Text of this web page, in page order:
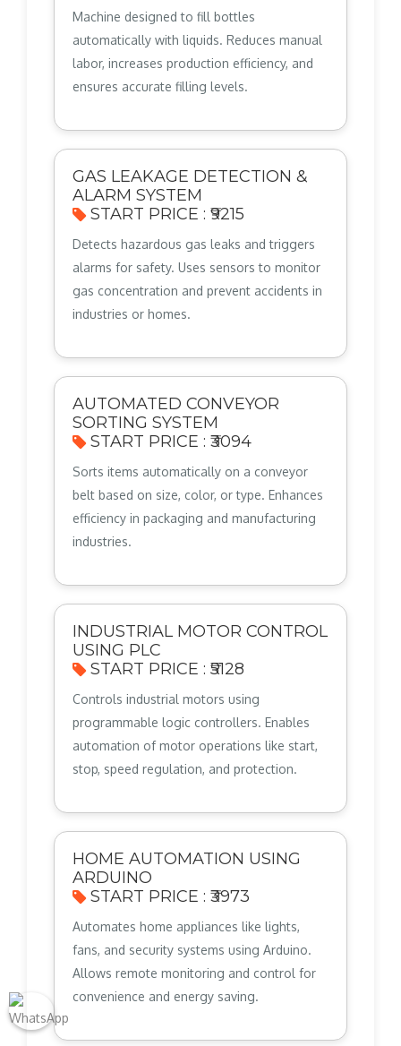
Machine designed to fill bottles
automatically with liquids. Reduces manual
labor, increases production efficiency, and
ensures accurate filling levels.
GAS LEAKAGE DETECTION &
ALARM SYSTEM
START PRICE : ₹9215
Detects hazardous gas leaks and triggers
alarms for safety. Uses sensors to monitor
gas concentration and prevent accidents in
industries or homes.
AUTOMATED CONVEYOR
SORTING SYSTEM
START PRICE : ₹3094
Sorts items automatically on a conveyor
belt based on size, color, or type. Enhances
efficiency in packaging and manufacturing
industries.
INDUSTRIAL MOTOR CONTROL
USING PLC
START PRICE : ₹5128
Controls industrial motors using
programmable logic controllers. Enables
automation of motor operations like start,
stop, speed regulation, and protection.
HOME AUTOMATION USING
ARDUINO
START PRICE : ₹3973
Automates home appliances like lights,
fans, and security systems using Arduino.
Allows remote monitoring and control for
convenience and energy saving.